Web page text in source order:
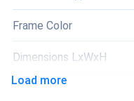
Frame Color
Dimensions LxWxH
Pallet dimensions LxWxH
Load more